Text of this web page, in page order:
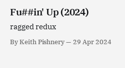
Fu##in' Up (2024)
ragged redux
By Keith Pishnery 29 Apr 2024